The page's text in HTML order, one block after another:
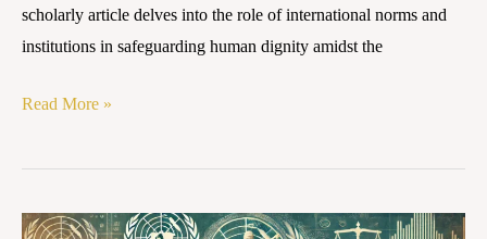
scholarly article delves into the role of international norms and
institutions in safeguarding human dignity amidst the
Read More »
Human